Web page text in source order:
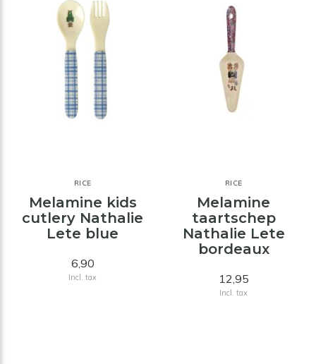
RICE
Melamine kids
cutlery Nathalie
Lete blue
6,90
Incl. tax
RICE
Melamine
taartschep
Nathalie Lete
bordeaux
12,95
Incl. tax